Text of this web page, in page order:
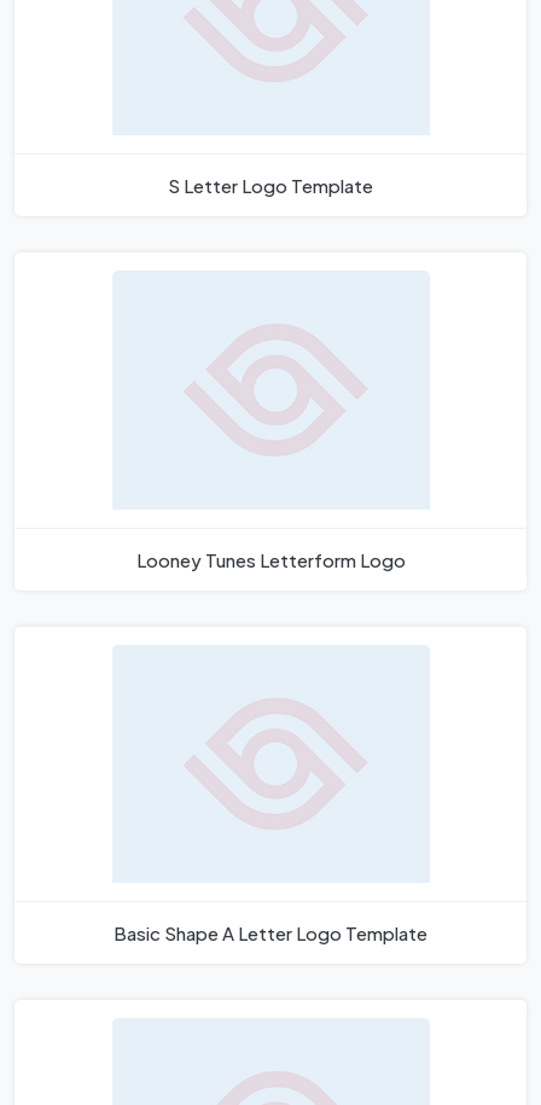
S Letter Logo Template
Looney Tunes Letterform Logo
Basic Shape A Letter Logo Template